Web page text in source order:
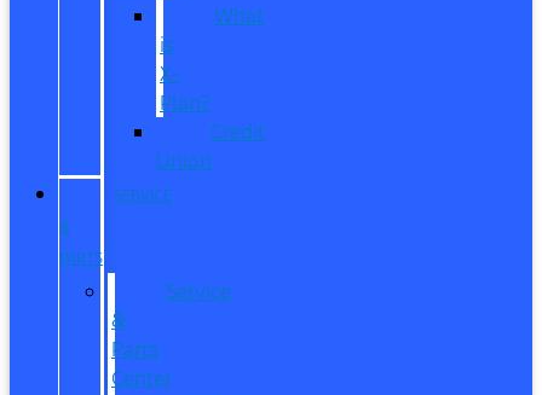
What
is
X-
Plan?
Credit
Union
SERVICE
&
PARTS
Service
&
Parts
Center